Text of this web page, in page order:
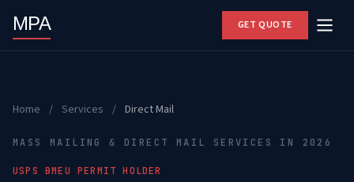
MPA GET QUOTE
Home / Services / Direct Mail
MASS MAILING & DIRECT MAIL SERVICES IN 2026
USPS BMEU PERMIT HOLDER